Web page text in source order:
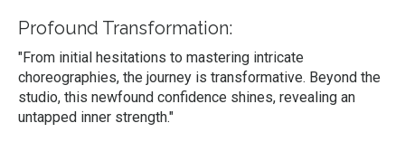
Profound Transformation:
"From initial hesitations to mastering intricate
choreographies, the journey is transformative. Beyond the
studio, this newfound confidence shines, revealing an
untapped inner strength."